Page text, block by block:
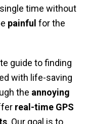
time without
painful for the
guide to finding
with life-saving
the annoying
real-time GPS
. Our goal is to